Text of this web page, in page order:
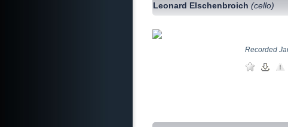
Leonard Elschenbroich(cello)
Recorded